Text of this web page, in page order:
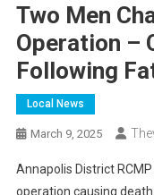
Two Men
Operation –
Following
Local News
March 9, 2025
Annapolis District
operation causing